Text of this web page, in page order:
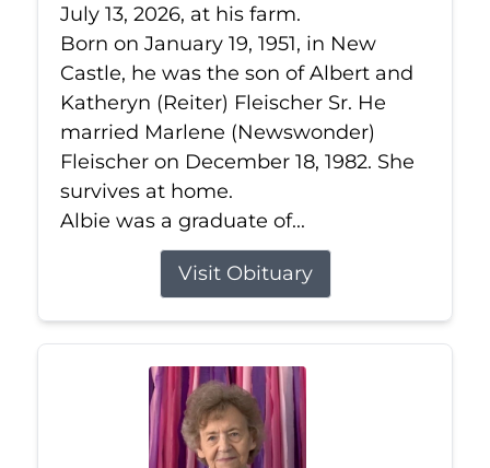
July 13, 2026, at his farm.
Born on January 19, 1951, in New
Castle, he was the son of Albert and
Katheryn (Reiter) Fleischer Sr. He
married Marlene (Newswonder)
Fleischer on December 18, 1982. She
survives at home.
Albie was a graduate of...
Visit Obituary